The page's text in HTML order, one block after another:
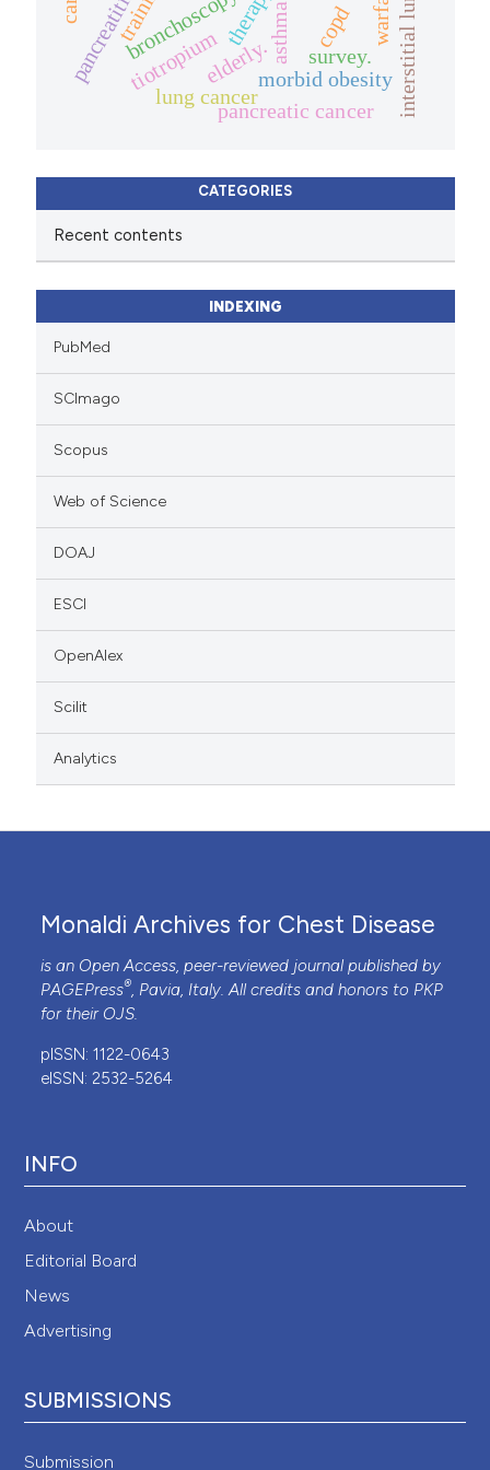
asthma
tiotropium copd
morbid obesity
bronchoscopy survey.
pancreatitis
lung cancer
elderly.
pancreatic cancer
CATEGORIES
Recent contents
INDEXING
PubMed
SCImago
Scopus
Web of Science
DOAJ
ESCI
OpenAlex
Scilit
Analytics
Monaldi Archives for Chest Disease
is an Open Access, peer-reviewed journal published by
PAGEPress®, Pavia, Italy. All credits and honors to PKP
for their OJS.
pISSN: 1122-0643
eISSN: 2532-5264
INFO
About
Editorial Board
News
Advertising
SUBMISSIONS
Submission